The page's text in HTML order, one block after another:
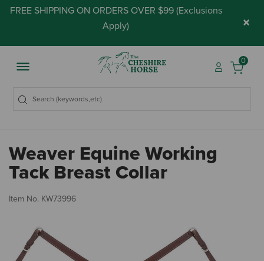
FREE SHIPPING ON ORDERS OVER $99 (Exclusions
Apply) ×
0
Weaver Equine Working
Tack Breast Collar
Item No. KW73996